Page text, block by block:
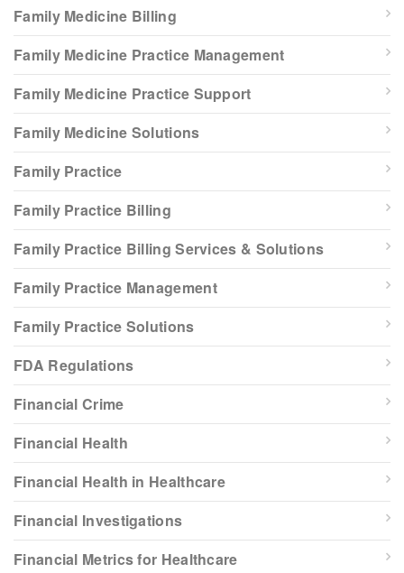
Family Medicine Billing
Family Medicine Practice Management
Family Medicine Practice Support
Family Medicine Solutions
Family Practice
Family Practice Billing
Family Practice Billing Services & Solutions
Family Practice Management
Family Practice Solutions
FDA Regulations
Financial Crime
Financial Health
Financial Health in Healthcare
Financial Investigations
Financial Metrics for Healthcare